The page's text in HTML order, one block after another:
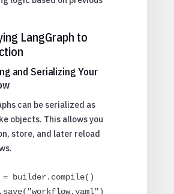
LangGraph to
and Serializing Your
can be serialized as
objects. This allows you
store, and later reload
= builder.compile()